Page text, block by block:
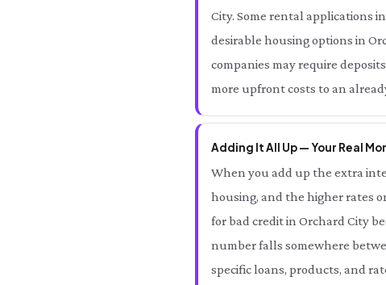
City. Some rental applications
desirable housing options in
companies may require
more upfront costs to an
Adding It All Up — Your Real
When you add up the extra
housing, and the higher rates
for bad credit in Orchard City
number falls somewhere
specific loans, products, and